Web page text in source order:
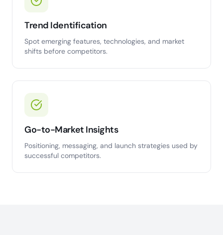
Trend Identification
Spot emerging features, technologies, and market
shifts before competitors.
Go-to-Market Insights
Positioning, messaging, and launch strategies used by
successful competitors.